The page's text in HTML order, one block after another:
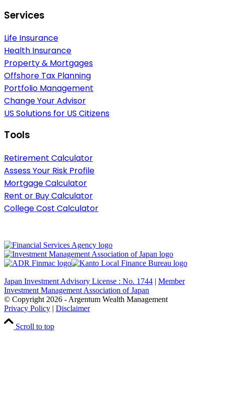
Services
Life Insurance
Health Insurance
Property & Mortgages
Offshore Tax Planning
Portfolio Management
Change Your Advisor
US Solutions for US Citizens
Tools
Retirement Calculator
Assess Your Risk Profile
Mortgage Calculator
Rent or Buy Calculator
College Cost Calculator
Japan Investment Advisory License : No. 1744 | Member
Investment Management Association of Japan
© Copyright 2026 - Argentum Wealth Management
Privacy Policy | Disclaimer
Scroll to top